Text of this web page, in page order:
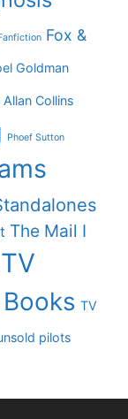
Fox &
Goldman
Allan Collins
Phoef Sutton
The Mail I
TV
TV
pilots